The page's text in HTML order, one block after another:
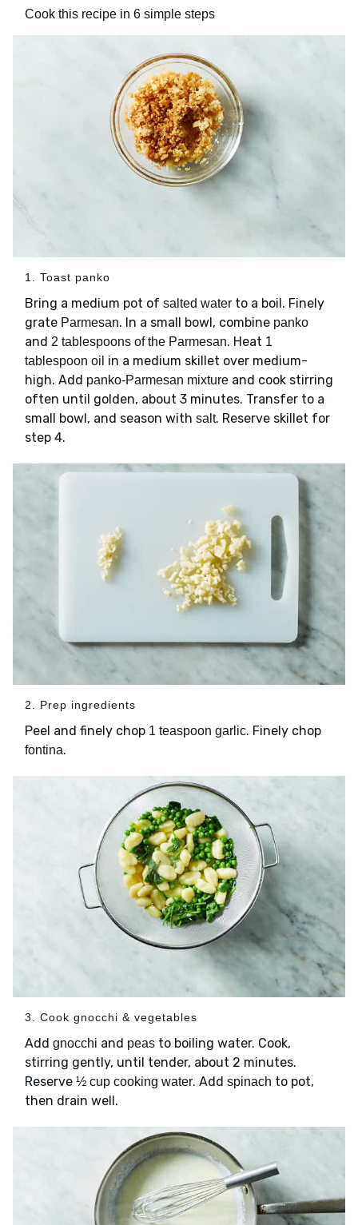
Cook this recipe in 6 simple steps
1. Toast panko
Bring a medium pot of salted water to a boil. Finely
grate Parmesan. In a small bowl, combine panko
and 2 tablespoons of the Parmesan. Heat 1
tablespoon oil in a medium skillet over medium-
high. Add panko-Parmesan mixture and cook stirring
often until golden, about 3 minutes. Transfer to a
small bowl, and season with salt. Reserve skillet for
step 4.
2. Prep ingredients
Peel and finely chop 1 teaspoon garlic. Finely chop
fontina.
3. Cook gnocchi & vegetables
Add gnocchi and peas to boiling water. Cook,
stirring gently, until tender, about 2 minutes.
Reserve ½ cup cooking water. Add spinach to pot,
then drain well.